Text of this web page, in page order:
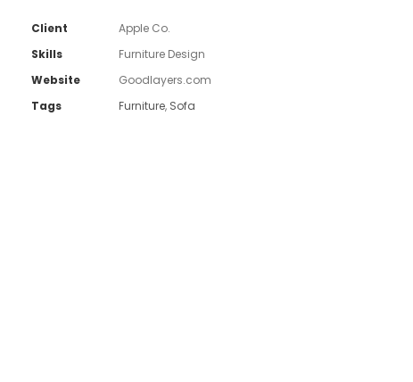
Client
Apple Co.
Skills
Furniture Design
Website
Goodlayers.com
Tags
Furniture, Sofa